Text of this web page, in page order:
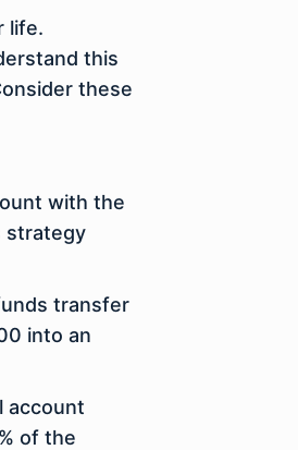
life.
this
these
with the
strategy
transfer
into an
account
of the